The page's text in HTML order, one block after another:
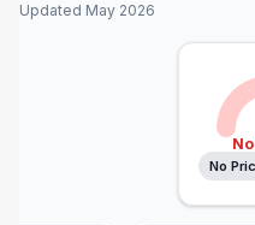
Updated May 2026
No